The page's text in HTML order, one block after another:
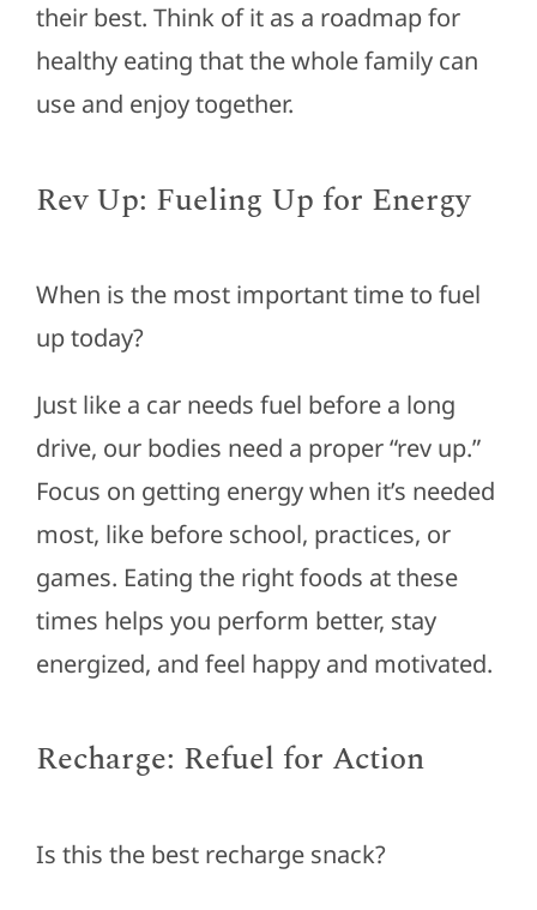
their best. Think of it as a roadmap for
healthy eating that the whole family can
use and enjoy together.
Rev Up: Fueling Up for Energy
When is the most important time to fuel
up today?
Just like a car needs fuel before a long
drive, our bodies need a proper “rev up.”
Focus on getting energy when it’s needed
most, like before school, practices, or
games. Eating the right foods at these
times helps you perform better, stay
energized, and feel happy and motivated.
Recharge: Refuel for Action
Is this the best recharge snack?